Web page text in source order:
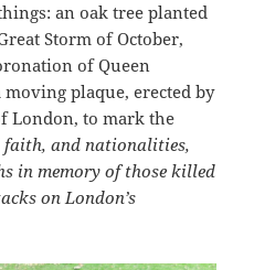
an oak tree planted
Storm of October,
of Queen
plaque, erected by
London, to mark the
faith, and nationalities,
in memory of those killed
on London’s